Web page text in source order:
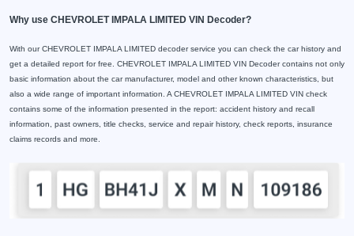
Why use CHEVROLET IMPALA LIMITED VIN Decoder?
With our CHEVROLET IMPALA LIMITED decoder service you can check the car history and
get a detailed report for free. CHEVROLET IMPALA LIMITED VIN Decoder contains not only
basic information about the car manufacturer, model and other known characteristics, but
also a wide range of important information. A CHEVROLET IMPALA LIMITED VIN check
contains some of the information presented in the report: accident history and recall
information, past owners, title checks, service and repair history, check reports, insurance
claims records and more.